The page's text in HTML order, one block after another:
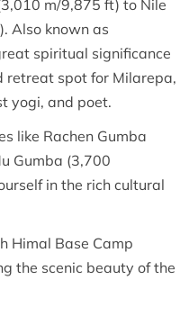
m/9,875 ft) to Nile
Also known as
spiritual significance
spot for Milarepa,
yogi, and poet.
like Rachen Gumba
Gumba (3,700
in the rich cultural
Himal Base Camp
the scenic beauty of the